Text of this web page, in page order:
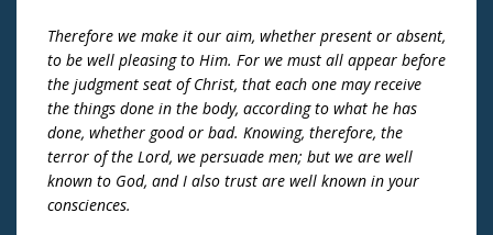
Therefore we make it our aim, whether present or absent,
to be well pleasing to Him. For we must all appear before
the judgment seat of Christ, that each one may receive
the things done in the body, according to what he has
done, whether good or bad. Knowing, therefore, the
terror of the Lord, we persuade men; but we are well
known to God, and I also trust are well known in your
consciences.